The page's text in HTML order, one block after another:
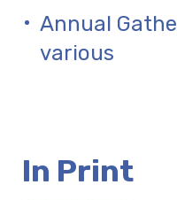
Annual
various
In Print